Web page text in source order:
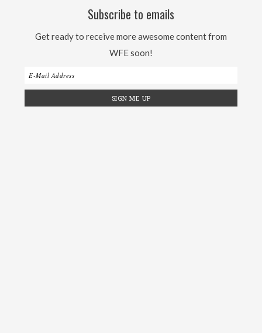
Subscribe to emails
Get ready to receive more awesome content from
WFE soon!